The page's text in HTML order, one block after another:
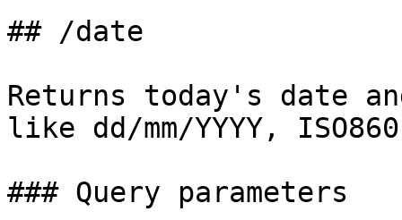
## /date
Returns today's date
like dd/mm/YYYY,
### Query parameters